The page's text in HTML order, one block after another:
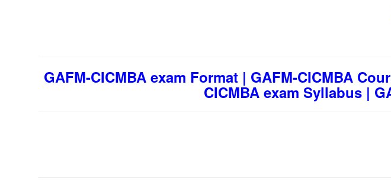
GAFM-CICMBA exam Format | GAFM-CICMBA
CICMBA exam Syllabus |